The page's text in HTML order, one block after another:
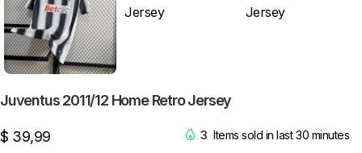
Juventus 2011/12 Home Retro Jersey
$ 39,99 3 Items sold in last 30 minutes